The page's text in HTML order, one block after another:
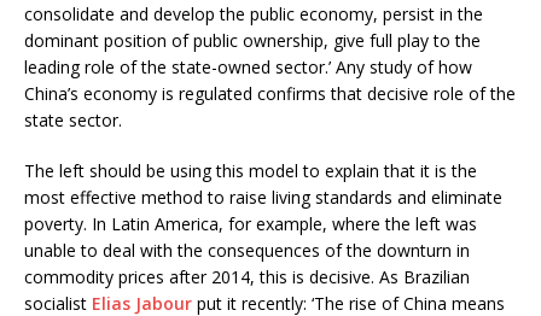
consolidate and develop the public economy, persist in the
dominant position of public ownership, give full play to the
leading role of the state-owned sector.’ Any study of how
China’s economy is regulated confirms that decisive role of the
state sector.
The left should be using this model to explain that it is the
most effective method to raise living standards and eliminate
poverty. In Latin America, for example, where the left was
unable to deal with the consequences of the downturn in
commodity prices after 2014, this is decisive. As Brazilian
socialist Elias Jabour put it recently: ‘The rise of China means